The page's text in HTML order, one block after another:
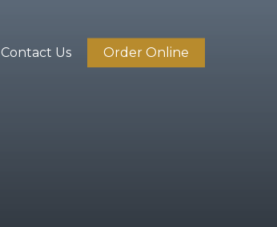
Contact Us Order Online